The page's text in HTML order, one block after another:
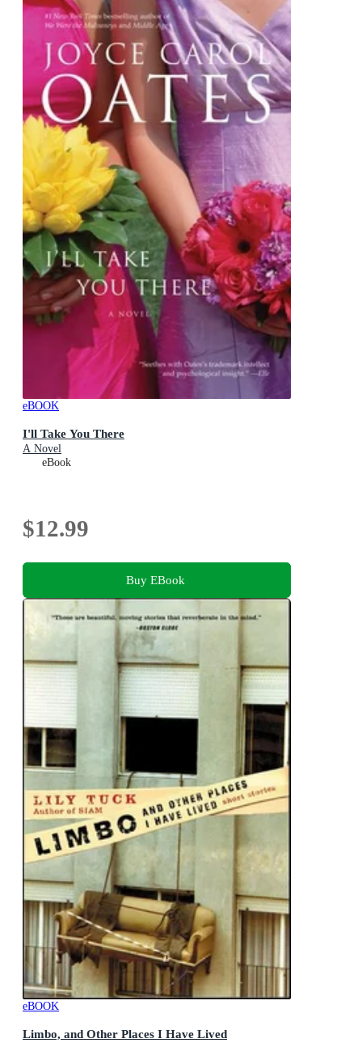
eBOOK
I'll Take You There
A Novel
eBook
$12.99
Buy EBook
eBOOK
Limbo, and Other Places I Have Lived